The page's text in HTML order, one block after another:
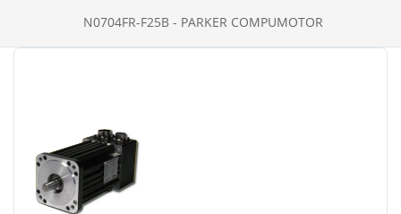
N0704FR-F25B - PARKER COMPUMOTOR